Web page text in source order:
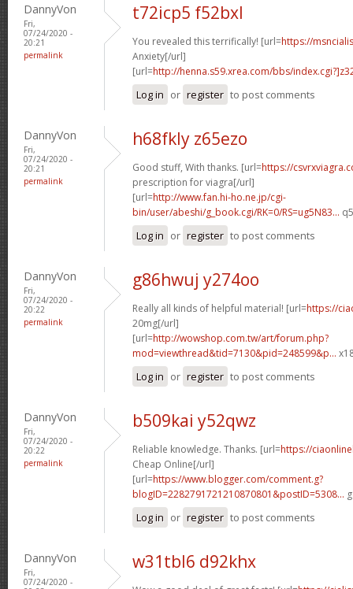
DannyVon
Fri,
07/24/2020 -
20:21
permalink
t72icp5 f52bxl
You revealed this terrifically! [url=https://
Anxiety[/url]
[url=http://henna.s59.xrea.com/bbs/
Log in or register to post comments
DannyVon
Fri,
07/24/2020 -
20:21
permalink
h68fkly z65ezo
Good stuff, With thanks. [url=https://
prescription for viagra[/url]
[url=http://www.fan.hi-ho.ne.jp/cgi-
bin/user/abeshi/g_book.cgi/RK=0/RS=ug5N83...
Log in or register to post comments
DannyVon
Fri,
07/24/2020 -
20:22
permalink
g86hwuj y274oo
Really all kinds of helpful material! [url=https://
20mg[/url]
[url=http://wowshop.com.tw/art/forum.php?
mod=viewthread&tid=7130&pid=248599&p...
Log in or register to post comments
DannyVon
Fri,
07/24/2020 -
20:22
permalink
b509kai y52qwz
Reliable knowledge. Thanks. [url=https://
Cheap Online[/url]
[url=https://www.blogger.com/comment.g?
blogID=2282791721210870801&postID=5308...
Log in or register to post comments
DannyVon
Fri,
07/24/2020 -
w31tbl6 d92khx